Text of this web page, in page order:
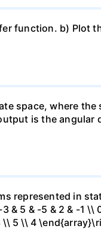
function. b) Plot
space, where the
is the angular
represented in
5 & -5 & 2 & -1 \\ 0
\\ 5 \\ 4